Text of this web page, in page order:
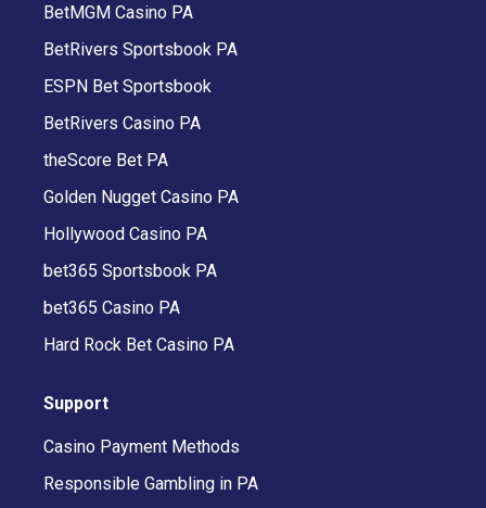
BetMGM Casino PA
BetRivers Sportsbook PA
ESPN Bet Sportsbook
BetRivers Casino PA
theScore Bet PA
Golden Nugget Casino PA
Hollywood Casino PA
bet365 Sportsbook PA
bet365 Casino PA
Hard Rock Bet Casino PA
Support
Casino Payment Methods
Responsible Gambling in PA